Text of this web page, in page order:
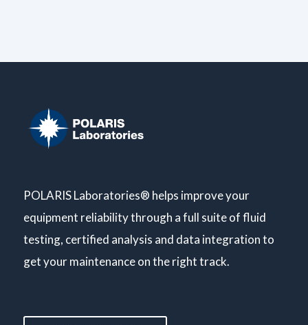
POLARIS Laboratories® helps improve your
equipment reliability through a full suite of fluid
testing, certified analysis and data integration to
get your maintenance on the right track.